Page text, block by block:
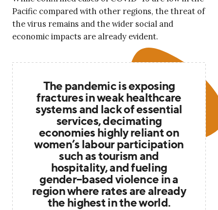
Pacific compared with other regions, the threat of
the virus remains and the wider social and
economic impacts are already evident.
The pandemic is exposing
fractures in weak healthcare
systems and lack of essential
services, decimating
economies highly reliant on
women’s labour participation
such as tourism and
hospitality, and fueling
gender–based violence in a
region where rates are already
the highest in the world.